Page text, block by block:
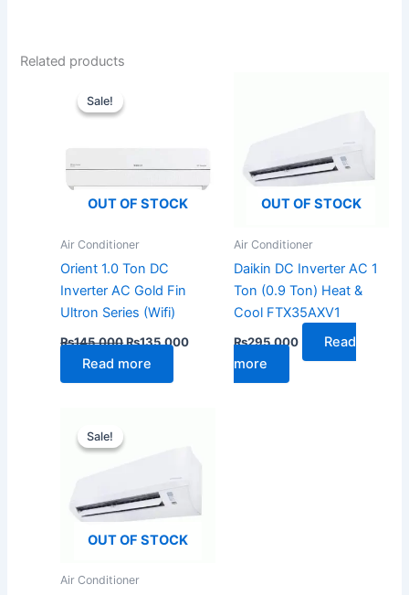
Related products
Sale!
OUT OF STOCK
Sale!
Air Conditioner
Orient 1.0 Ton DC
Inverter AC Gold Fin
Ultron Series (Wifi)
₨145,000₨135,000
Read more
OUT OF STOCK
Air Conditioner
Daikin DC Inverter AC 1
Ton (0.9 Ton) Heat &
Cool FTX35AXV1
₨295,000
Read
more
Sale!
OUT OF STOCK
Sale!
Air Conditioner